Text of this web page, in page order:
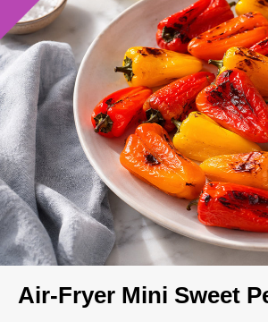
Air-Fryer Mini Sweet